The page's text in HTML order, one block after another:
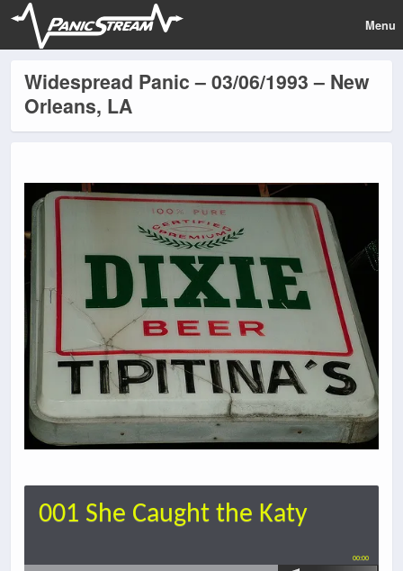
Menu
Widespread Panic – 03/06/1993 – New
Orleans, LA
001 She Caught the Katy
00:00